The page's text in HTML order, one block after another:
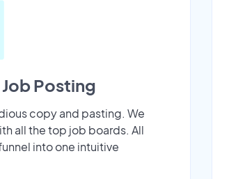
Posting
copy and pasting. We
all the top job boards. All
into one intuitive